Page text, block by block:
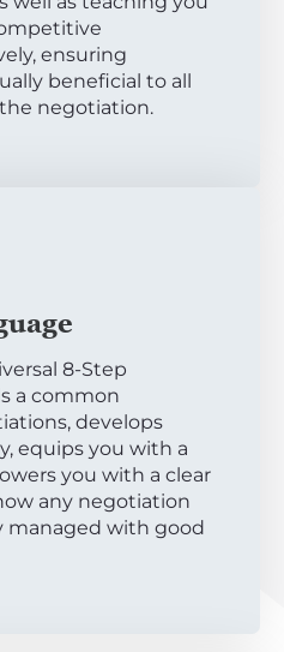
ensuring
beneficial to all
negotiation.
8-Step
a common
develops
equips you with a
you with a clear
any negotiation
managed with good